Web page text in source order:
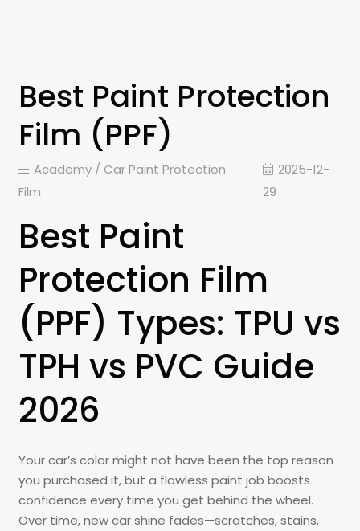
Best Paint Protection
Film (PPF)
Academy / Car Paint Protection
Film
2025-12-
29
Best Paint
Protection Film
(PPF) Types: TPU vs
TPH vs PVC Guide
2026
Your car’s color might not have been the top reason
you purchased it, but a flawless paint job boosts
confidence every time you get behind the wheel.
Over time, new car shine fades—scratches, stains,